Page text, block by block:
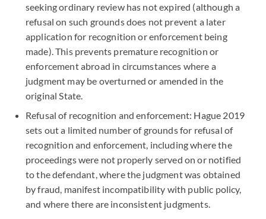
seeking ordinary review has not expired (although a
refusal on such grounds does not prevent a later
application for recognition or enforcement being
made). This prevents premature recognition or
enforcement abroad in circumstances where a
judgment may be overturned or amended in the
original State.
Refusal of recognition and enforcement: Hague 2019
sets out a limited number of grounds for refusal of
recognition and enforcement, including where the
proceedings were not properly served on or notified
to the defendant, where the judgment was obtained
by fraud, manifest incompatibility with public policy,
and where there are inconsistent judgments.